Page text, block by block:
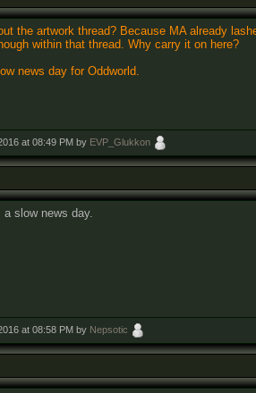
the artwork thread? Because MA already
within that thread. Why carry it on here?
news day for Oddworld.
at 08:49 PM by EVP_Glukkon
a slow news day.
at 08:58 PM by Nepsotic